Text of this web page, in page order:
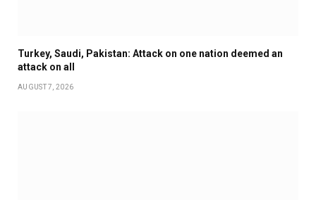
Turkey, Saudi, Pakistan: Attack on one nation deemed an
attack on all
AUGUST 7, 2026